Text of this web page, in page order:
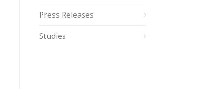
Press Releases
Studies